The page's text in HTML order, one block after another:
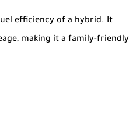
efficiency of a hybrid. It
making it a family-friendly